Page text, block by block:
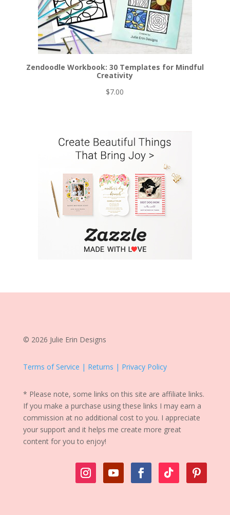
Zendoodle Workbook: 30 Templates for Mindful
Creativity
$7.00
© 2026 Julie Erin Designs
Terms of Service | Returns | Privacy Policy
* Please note, some links on this site are affiliate links.
If you make a purchase using these links I may earn a
commission at no additional cost to you. I appreciate
your support and it helps me create more great
content for you to enjoy!